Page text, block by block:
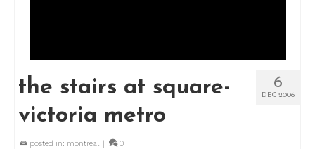
6
DEC 2006
the stairs at square-
victoria metro
posted in: montreal | 0